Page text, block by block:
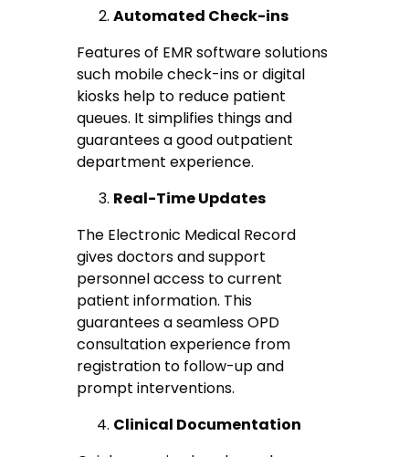
Automated Check-ins
Features of EMR software solutions
such mobile check-ins or digital
kiosks help to reduce patient
queues. It simplifies things and
guarantees a good outpatient
department experience.
Real-Time Updates
The Electronic Medical Record
gives doctors and support
personnel access to current
patient information. This
guarantees a seamless OPD
consultation experience from
registration to follow-up and
prompt interventions.
Clinical Documentation